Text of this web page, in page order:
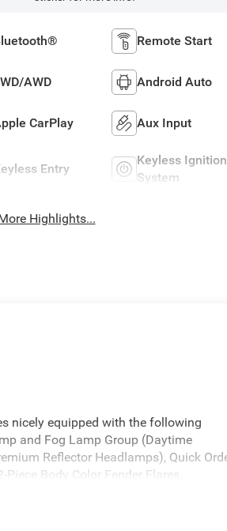
Remote Start
AWD Android Auto
CarPlay Aux Input
Entry
Keyless Ignition
System
Highlights...
nicely equipped with the following
and Fog Lamp Group (Daytime
Reflector Headlamps), Quick
Body Color Fender Flares,
TFT Color Display, Corning Gorilla